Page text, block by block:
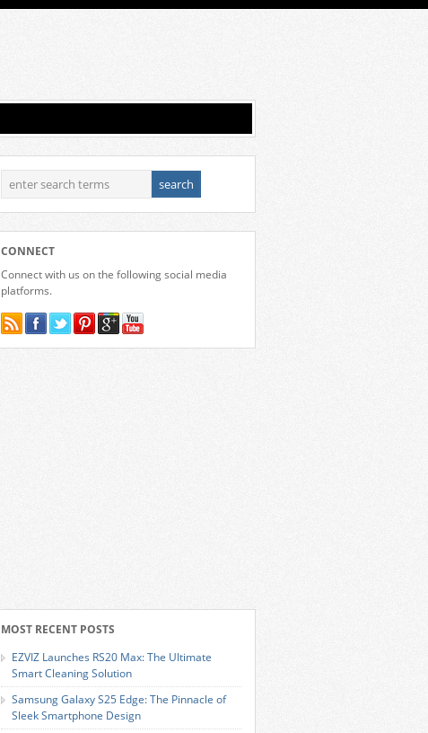
CONNECT
Connect with us on the following social media
platforms.
MOST RECENT POSTS
EZVIZ Launches RS20 Max: The Ultimate
Smart Cleaning Solution
Samsung Galaxy S25 Edge: The Pinnacle of
Sleek Smartphone Design